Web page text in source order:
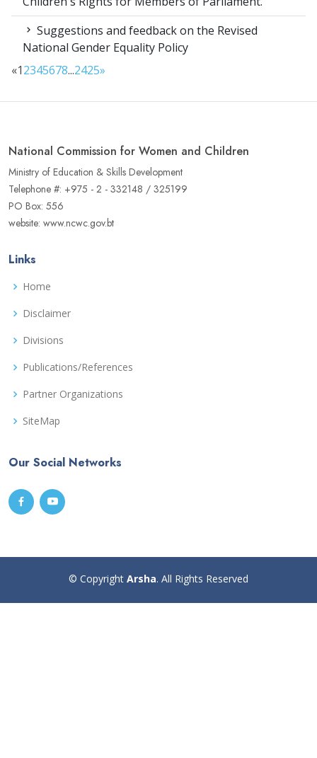
Suggestions and feedback on the Revised
National Gender Equality Policy
«12345678...2425»
National Commission for Women and Children
Ministry of Education & Skills Development
Telephone #: +975 - 2 - 332148 / 325199
PO Box: 556
website: www.ncwc.gov.bt
Links
Home
Disclaimer
Divisions
Publications/References
Partner Organizations
SiteMap
Our Social Networks
© Copyright Arsha. All Rights Reserved